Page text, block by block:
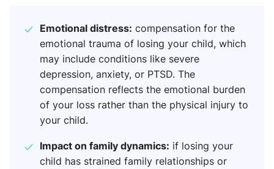
Emotional distress: compensation for the
emotional trauma of losing your child, which
may include conditions like severe
depression, anxiety, or PTSD. The
compensation reflects the emotional burden
of your loss rather than the physical injury to
your child.
Impact on family dynamics: if losing your
child has strained family relationships or